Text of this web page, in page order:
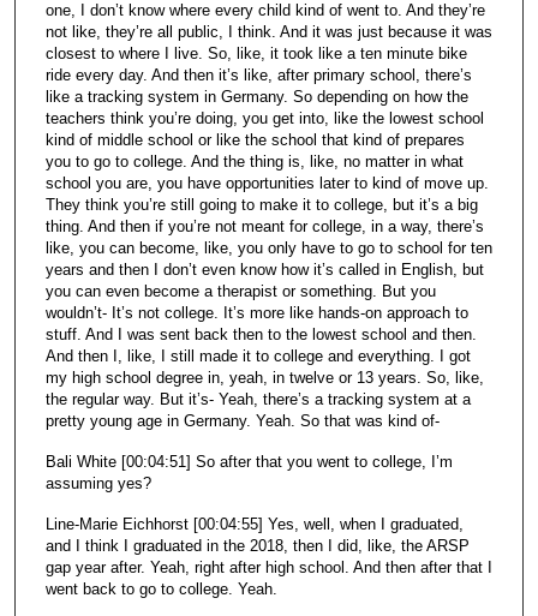
one, I don’t know where every child kind of went to. And they’re
not like, they’re all public, I think. And it was just because it was
closest to where I live. So, like, it took like a ten minute bike
ride every day. And then it’s like, after primary school, there’s
like a tracking system in Germany. So depending on how the
teachers think you’re doing, you get into, like the lowest school
kind of middle school or like the school that kind of prepares
you to go to college. And the thing is, like, no matter in what
school you are, you have opportunities later to kind of move up.
They think you’re still going to make it to college, but it’s a big
thing. And then if you’re not meant for college, in a way, there’s
like, you can become, like, you only have to go to school for ten
years and then I don’t even know how it’s called in English, but
you can even become a therapist or something. But you
wouldn’t- It’s not college. It’s more like hands-on approach to
stuff. And I was sent back then to the lowest school and then.
And then I, like, I still made it to college and everything. I got
my high school degree in, yeah, in twelve or 13 years. So, like,
the regular way. But it’s- Yeah, there’s a tracking system at a
pretty young age in Germany. Yeah. So that was kind of-
Bali White [00:04:51] So after that you went to college, I’m
assuming yes?
Line-Marie Eichhorst [00:04:55] Yes, well, when I graduated,
and I think I graduated in the 2018, then I did, like, the ARSP
gap year after. Yeah, right after high school. And then after that I
went back to go to college. Yeah.